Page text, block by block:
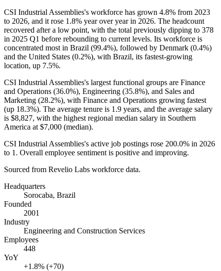
CSI Industrial Assemblies's workforce has grown 4.8% from 2023
to 2026, and it rose 1.8% year over year in 2026. The headcount
recovered after a low point, with the total previously dipping to 378
in 2025 Q1 before rebounding to current levels. Its workforce is
concentrated most in Brazil (99.4%), followed by Denmark (0.4%)
and the United States (0.2%), with Brazil, its fastest-growing
location, up 7.5%.
CSI Industrial Assemblies's largest functional groups are Finance
and Operations (36.0%), Engineering (35.8%), and Sales and
Marketing (28.2%), with Finance and Operations growing fastest
(up 18.3%). The average tenure is 1.9 years, and the average salary
is $8,827, with the highest regional median salary in Southern
America at $7,000 (median).
CSI Industrial Assemblies's active job postings rose 200.0% in 2026
to 1 . Overall employee sentiment is positive and improving.
Sourced from Revelio Labs workforce data.
Headquarters
Sorocaba, Brazil
Founded
2001
Industry
Engineering and Construction Services
Employees
448
YoY
+1.8% (+70)